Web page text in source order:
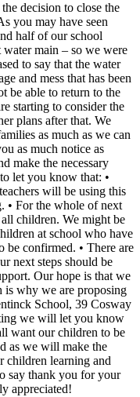
decision to close the
you may have seen
half of our school
main – so we were
to say that the water
and mess that has been
be able to return to the
starting to consider the
plans after that. We
as much as we can
as much notice as
make the necessary
let you know that: •
will be using this
• For the whole of next
children. We might be
at school who have
be confirmed. • There are
next steps should be
Our hope is that we
is why we are proposing
School, 39 Cosway
we will let you know
want our children to be
as we will make the
children learning and
say thank you for your
appreciated!